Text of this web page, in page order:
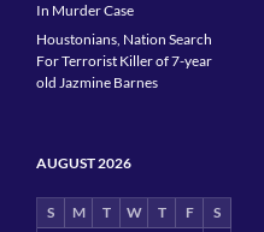
In Murder Case
Houstonians, Nation Search
For Terrorist Killer of 7-year
old Jazmine Barnes
AUGUST 2026
S M T W T F
S